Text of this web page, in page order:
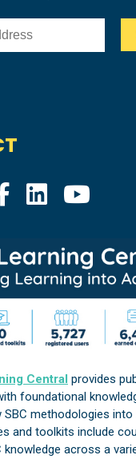
Central provides
foundational
methodologies into
and toolkits include
knowledge across a